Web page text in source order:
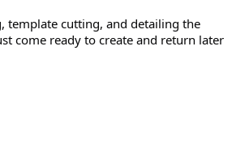
template cutting, and detailing the
come ready to create and return later